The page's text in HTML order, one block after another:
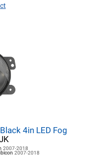
4in LED Fog
2007-2018
2007-2018